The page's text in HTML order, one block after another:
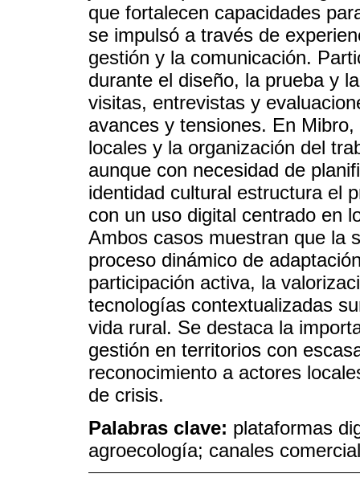
que fortalecen capacidades
se impulsó a través de
gestión y la comunicación.
durante el diseño, la prueba y
visitas, entrevistas y
avances y tensiones. En
locales y la organización del
aunque con necesidad de
identidad cultural estructura el
con un uso digital centrado en
Ambos casos muestran que la
proceso dinámico de
participación activa, la
tecnologías contextualizadas
vida rural. Se destaca la
gestión en territorios con
reconocimiento a actores
de crisis.
Palabras clave: plataformas
agroecología; canales